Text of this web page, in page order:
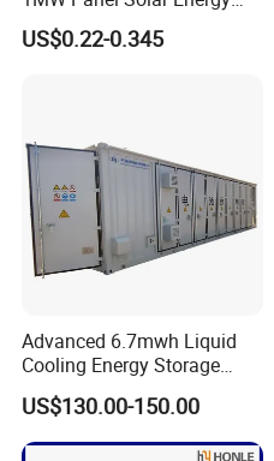
System on Grid Solar Power
System Hybrid Inverter Bess
US$0.22-0.345
Advanced 6.7mwh Liquid
Cooling Energy Storage
System with LiFePO4
US$130.00-150.00